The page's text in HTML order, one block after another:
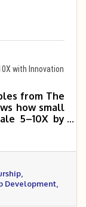
with Innovation
from The
how small
5–10X by
It
a Minimum
Measure-
when
can
Development